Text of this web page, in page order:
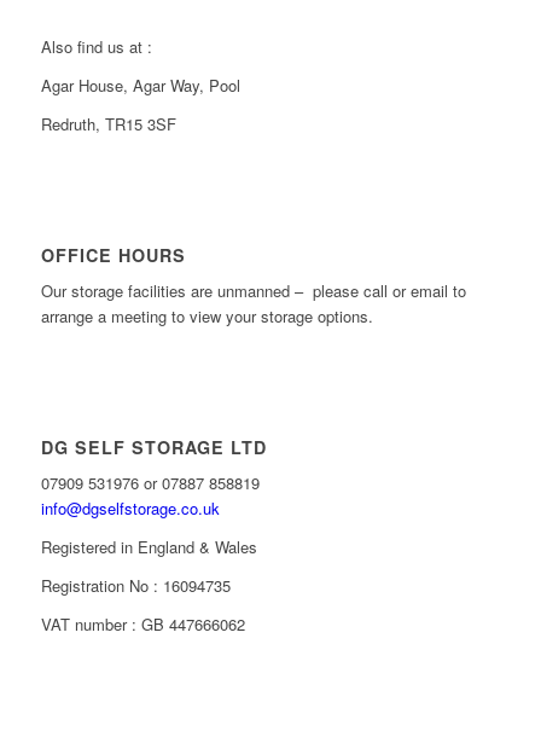
Also find us at :
Agar House, Agar Way, Pool
Redruth, TR15 3SF
OFFICE HOURS
Our storage facilities are unmanned – please call or email to
arrange a meeting to view your storage options.
DG SELF STORAGE LTD
07909 531976 or 07887 858819
info@dgselfstorage.co.uk
Registered in England & Wales
Registration No : 16094735
VAT number : GB 447666062